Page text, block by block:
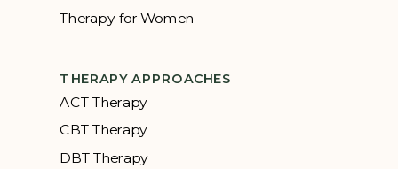
Therapy for Women
THERAPY APPROACHES
ACT Therapy
CBT Therapy
DBT Therapy